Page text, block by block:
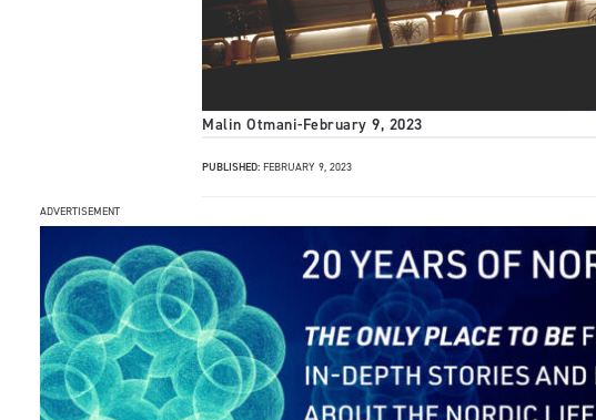
Malin Otmani-February 9, 2023
PUBLISHED: FEBRUARY 9, 2023
ADVERTISEMENT